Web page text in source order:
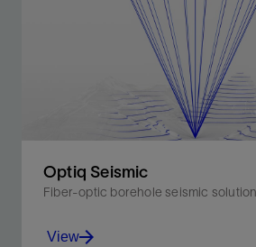
permeability and collect high-quality,
Optiq Seismic
Fiber-optic borehole seismic solution
View